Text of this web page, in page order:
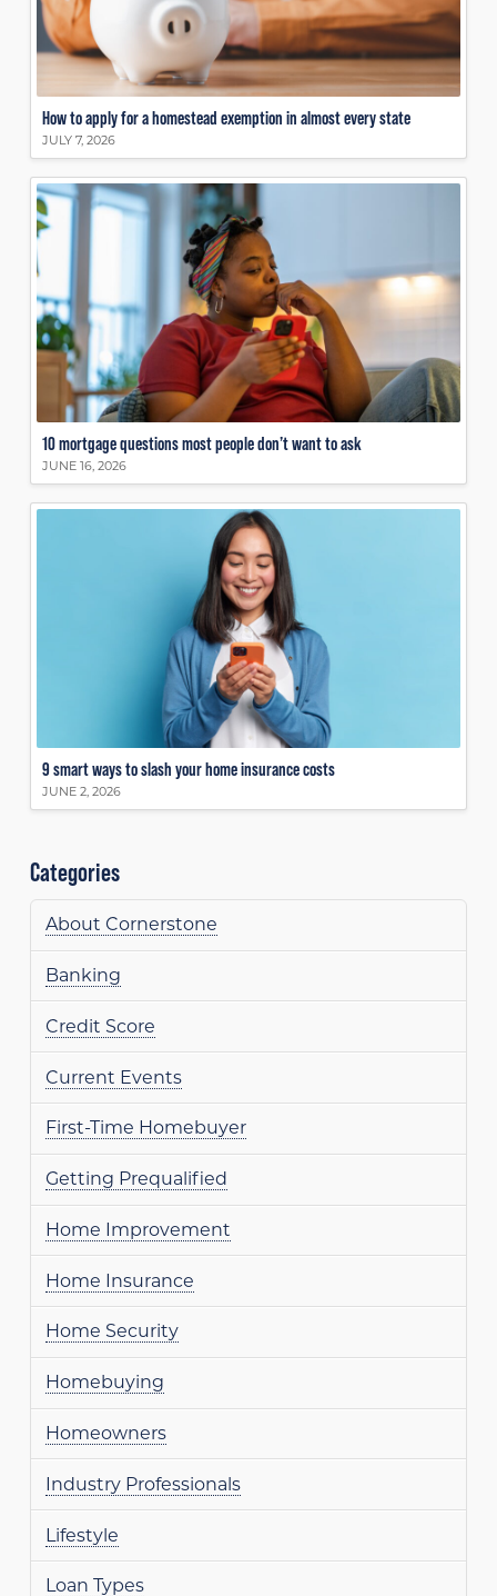
How to apply for a homestead exemption in almost every state
JULY 7, 2026
10 mortgage questions most people don’t want to ask
JUNE 16, 2026
9 smart ways to slash your home insurance costs
JUNE 2, 2026
Categories
About Cornerstone
Banking
Credit Score
Current Events
First-Time Homebuyer
Getting Prequalified
Home Improvement
Home Insurance
Home Security
Homebuying
Homeowners
Industry Professionals
Lifestyle
Loan Types